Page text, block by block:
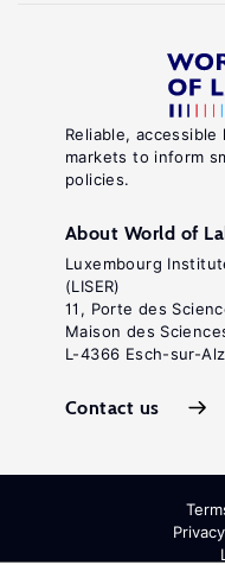
Reliable,
markets to inform
policies.
About World of
Luxembourg
(LISER)
11, Porte des
Maison des
L-4366 Esch-sur-
Contact us